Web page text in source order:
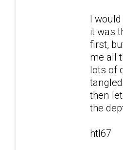
I
it was
first,
me all
lots of
then
the
htl67